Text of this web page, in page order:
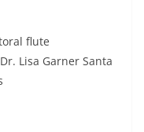
flute
Lisa Garner Santa